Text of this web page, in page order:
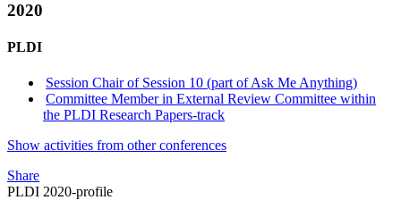
2020
PLDI
Session Chair of Session 10 (part of Ask Me Anything)
Committee Member in External Review Committee within
the PLDI Research Papers-track
Show activities from other conferences
Share
PLDI 2020-profile